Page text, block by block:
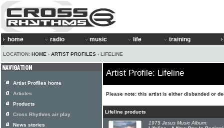
home radio music life training
LOCATION: HOME › ARTIST PROFILES › LIFELINE
Artist Profile: Lifeline
Please note: this artist is either disbanded or
Lifeline products
1975 Jesus Music Album:
Artist Profiles home
Articles
Products
Cross Rhythms air play
News stories